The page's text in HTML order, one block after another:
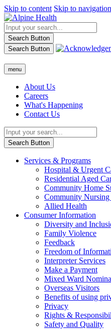
Skip to content Skip to navigation
Search Button
Search Button
menu
About Us
Careers
What's Happening
Contact Us
Search Button
Services & Programs
Hospital & Urgent
Residential Aged
Community Home
Community
Allied Health
Consumer Information
Diversity and
Family Violence
Feedback
Freedom of
Interpreter Services
Make a Payment
Mixed Ward
Overseas Visitors
Benefits of using
Privacy
Rights &
Safety and Quality